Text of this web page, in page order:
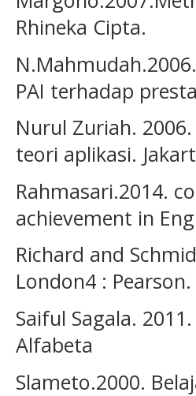
Rhineka Cipta.
PAI terhadap
Nurul Zuriah.
teori aplikasi.
Rahmasari.2014.
achievement in
Richard and
London4 : Pearson.
Saiful Sagala.
Alfabeta
Slameto.2000.